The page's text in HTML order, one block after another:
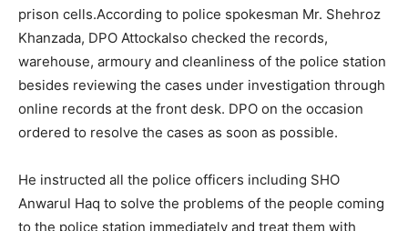
prison cells.According to police spokesman Mr. Shehroz
Khanzada, DPO Attockalso checked the records,
warehouse, armoury and cleanliness of the police station
besides reviewing the cases under investigation through
online records at the front desk. DPO on the occasion
ordered to resolve the cases as soon as possible.
He instructed all the police officers including SHO
Anwarul Haq to solve the problems of the people coming
to the police station immediately and treat them with